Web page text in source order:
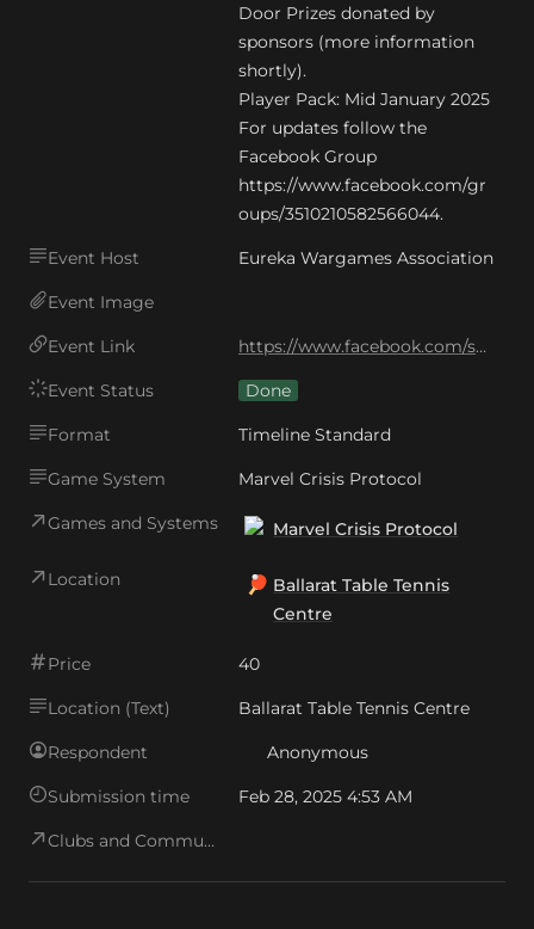
Door Prizes donated by
sponsors (more information
shortly).
Player Pack: Mid January 2025
For updates follow the
Facebook Group
https://www.facebook.com/gr
oups/3510210582566044.
Event Host Eureka Wargames Association
Event Image
Event Link https://www.facebook.com/share/1AJ6W9QoyK/
Event Status Done
Format Timeline Standard
Game System Marvel Crisis Protocol
Games and Systems Marvel Crisis Protocol
Location 🏓 Ballarat Table Tennis
Centre
Price 40
Location (Text) Ballarat Table Tennis Centre
Respondent Anonymous
Submission time Feb 28, 2025 4:53 AM
Clubs and Communities